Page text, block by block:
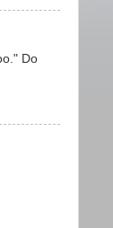
Do